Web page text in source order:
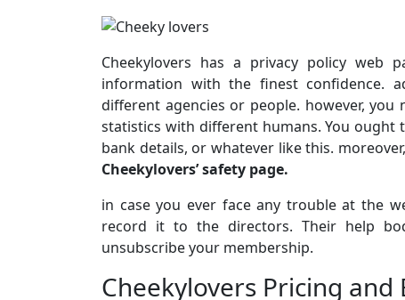
Cheekylovers has a privacy policy
information with the finest confidence.
different agencies or people. however,
statistics with different humans. You ought
bank details, or whatever like this.
Cheekylovers’ safety page.
in case you ever face any trouble at the
record it to the directors. Their help
unsubscribe your membership.
Cheekylovers Pricing and